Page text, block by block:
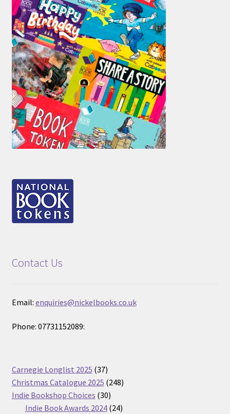
Contact Us
Email: enquiries@nickelbooks.co.uk
Phone: 07731152089:
Carnegie Longlist 2025 3737
products
Christmas Catalogue 2025 248248
Indie Bookshop Choices 3030
products
Indie Book Awards 2024 2424